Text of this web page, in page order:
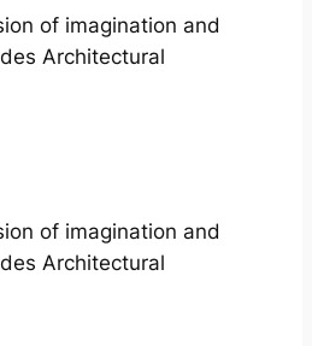
of imagination and
Architectural
of imagination and
Architectural